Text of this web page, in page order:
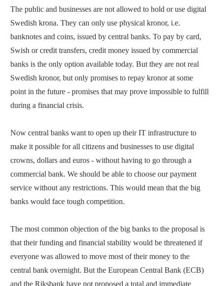
The public and businesses are not allowed to hold or use digital
Swedish krona. They can only use physical kronor, i.e.
banknotes and coins, issued by central banks. To pay by card,
Swish or credit transfers, credit money issued by commercial
banks is the only option available today. But they are not real
Swedish kronor, but only promises to repay kronor at some
point in the future - promises that may prove impossible to fulfill
during a financial crisis.
Now central banks want to open up their IT infrastructure to
make it possible for all citizens and businesses to use digital
crowns, dollars and euros - without having to go through a
commercial bank. We should be able to choose our payment
service without any restrictions. This would mean that the big
banks would face tough competition.
The most common objection of the big banks to the proposal is
that their funding and financial stability would be threatened if
everyone was allowed to move most of their money to the
central bank overnight. But the European Central Bank (ECB)
and the Riksbank have not proposed a total and immediate